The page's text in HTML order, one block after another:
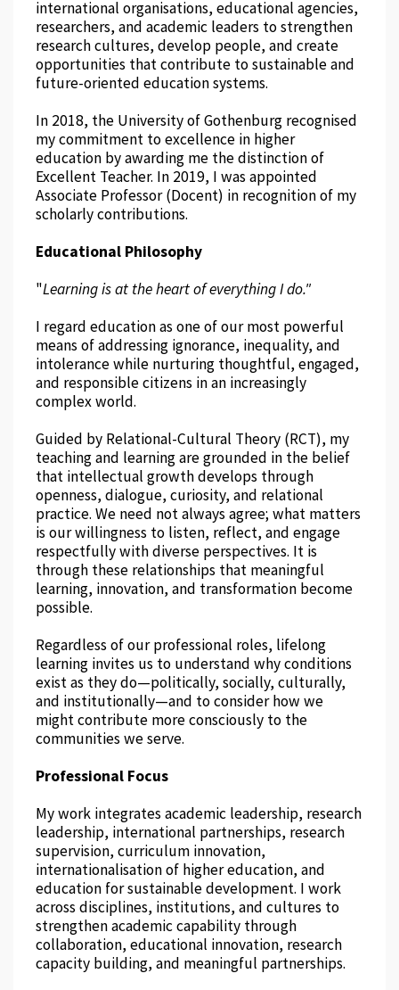
international organisations, educational agencies,
researchers, and academic leaders to strengthen
research cultures, develop people, and create
opportunities that contribute to sustainable and
future-oriented education systems.
In 2018, the University of Gothenburg recognised
my commitment to excellence in higher
education by awarding me the distinction of
Excellent Teacher. In 2019, I was appointed
Associate Professor (Docent) in recognition of my
scholarly contributions.
Educational Philosophy
"Learning is at the heart of everything I do."
I regard education as one of our most powerful
means of addressing ignorance, inequality, and
intolerance while nurturing thoughtful, engaged,
and responsible citizens in an increasingly
complex world.
Guided by Relational-Cultural Theory (RCT), my
teaching and learning are grounded in the belief
that intellectual growth develops through
openness, dialogue, curiosity, and relational
practice. We need not always agree; what matters
is our willingness to listen, reflect, and engage
respectfully with diverse perspectives. It is
through these relationships that meaningful
learning, innovation, and transformation become
possible.
Regardless of our professional roles, lifelong
learning invites us to understand why conditions
exist as they do—politically, socially, culturally,
and institutionally—and to consider how we
might contribute more consciously to the
communities we serve.
Professional Focus
My work integrates academic leadership, research
leadership, international partnerships, research
supervision, curriculum innovation,
internationalisation of higher education, and
education for sustainable development. I work
across disciplines, institutions, and cultures to
strengthen academic capability through
collaboration, educational innovation, research
capacity building, and meaningful partnerships.